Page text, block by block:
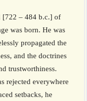
[722 – 484 b.c.] of
was born. He was
propagated the
and the doctrines
trustworthiness.
rejected everywhere
setbacks, he